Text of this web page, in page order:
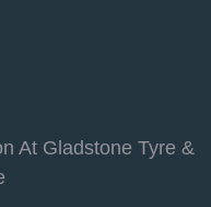
At Gladstone Tyre &